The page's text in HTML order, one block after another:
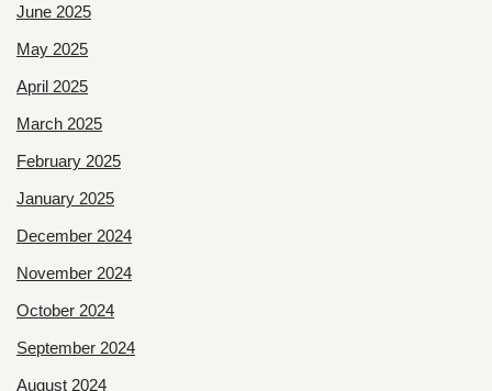
June 2025
May 2025
April 2025
March 2025
February 2025
January 2025
December 2024
November 2024
October 2024
September 2024
August 2024